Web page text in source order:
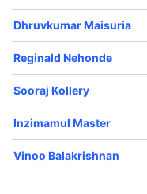
56/5
Mbazo
58/6
Dhruvkumar Maisuria
Reginald Nehonde
Sooraj Kollery
Inzimamul Master
Vinoo Balakrishnan